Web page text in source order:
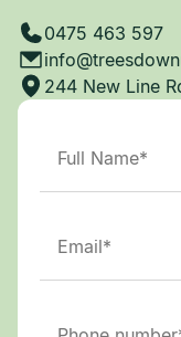
0475 463 597
244 New Line